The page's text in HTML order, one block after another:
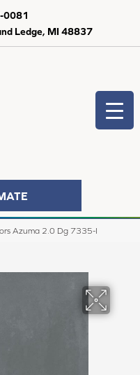
Ledge, MI 48837
0081
Azuma 2.0 Dg 7335-I